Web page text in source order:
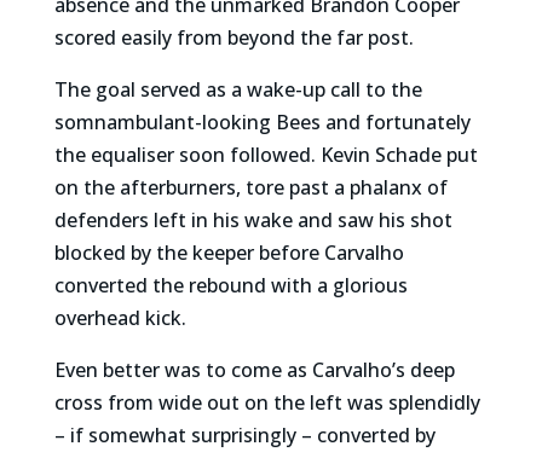
scored easily from beyond the far post.
The goal served as a wake-up call to the
somnambulant-looking Bees and fortunately
the equaliser soon followed. Kevin Schade put
on the afterburners, tore past a phalanx of
defenders left in his wake and saw his shot
blocked by the keeper before Carvalho
converted the rebound with a glorious
overhead kick.
Even better was to come as Carvalho’s deep
cross from wide out on the left was splendidly
– if somewhat surprisingly – converted by